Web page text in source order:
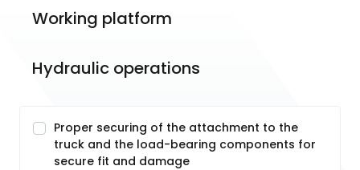
Working platform
Hydraulic operations
Proper securing of the attachment to the
truck and the load-bearing components for
secure fit and damage